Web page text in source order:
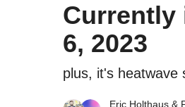
Currently
6, 2023
plus, it's heatwave
Eric Holthaus &